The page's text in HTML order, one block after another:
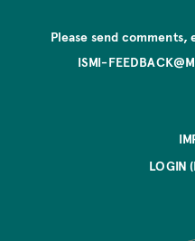
Please send
ISMI-
LOGIN